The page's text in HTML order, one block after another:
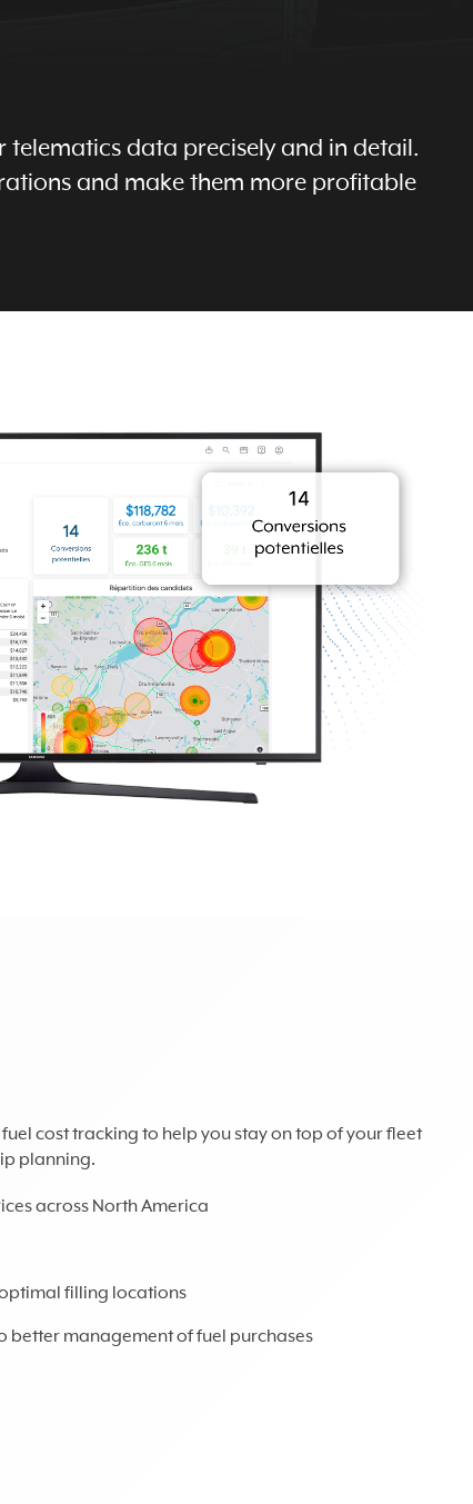
data precisely and in detail.
and make them more profitable
cost tracking to help you stay on top of your fleet
planning.
across North America
filling locations
better management of fuel purchases